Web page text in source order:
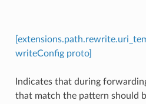
writeConfig proto]
Indicates that during
that match the pattern should